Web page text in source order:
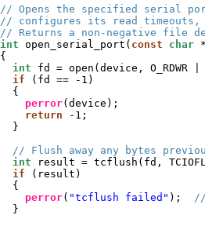
// Opens the specified serial
// configures its read timeouts,
// Returns a non-negative file
int
open_serial_port( const char
{
int
fd = open(device, O_RDWR |
if
(fd == -1)
{
perror(device);
return
-1;
}
// Flush away any bytes
int
result = tcflush(fd,
if
(result)
{
perror( "tcflush failed" );
}